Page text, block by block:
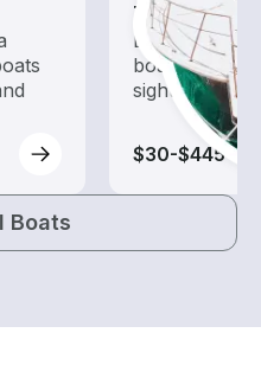
Tours
Explore local
boat rental
sightseeing
$30-$445
Boats